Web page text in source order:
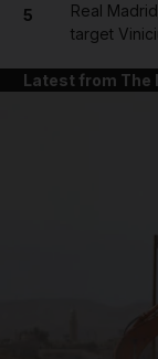
5
Real
target
Latest from The